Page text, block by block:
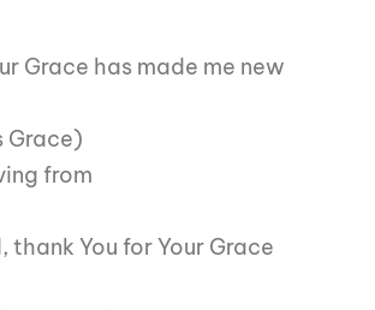
Grace has made me new
Grace)
from
thank You for Your Grace